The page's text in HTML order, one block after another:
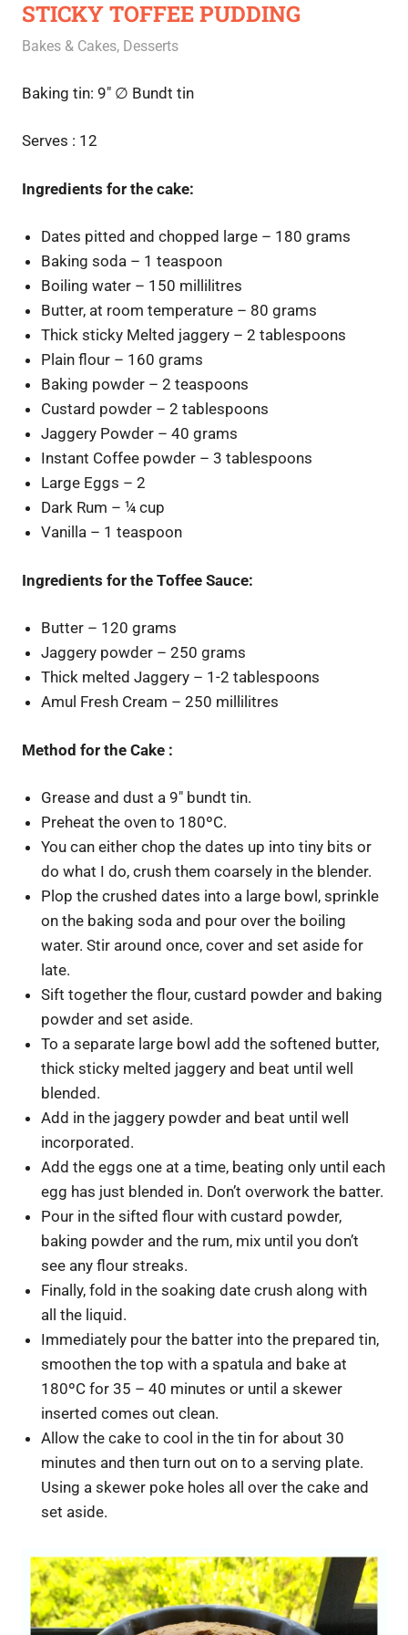
STICKY TOFFEE PUDDING
February 15, 2021
Rajini
Bakes & Cakes, Desserts
Baking tin: 9″ ∅ Bundt tin
Serves : 12
Ingredients for the cake:
Dates pitted and chopped large – 180 grams
Baking soda – 1 teaspoon
Boiling water – 150 millilitres
Butter, at room temperature – 80 grams
Thick sticky Melted jaggery – 2 tablespoons
Plain flour – 160 grams
Baking powder – 2 teaspoons
Custard powder – 2 tablespoons
Jaggery Powder – 40 grams
Instant Coffee powder – 3 tablespoons
Large Eggs – 2
Dark Rum – ¼ cup
Vanilla – 1 teaspoon
Ingredients for the Toffee Sauce:
Butter – 120 grams
Jaggery powder – 250 grams
Thick melted Jaggery – 1-2 tablespoons
Amul Fresh Cream – 250 millilitres
Method for the Cake :
Grease and dust a 9″ bundt tin.
Preheat the oven to 180ºC.
You can either chop the dates up into tiny bits or
do what I do, crush them coarsely in the blender.
Plop the crushed dates into a large bowl, sprinkle
on the baking soda and pour over the boiling
water. Stir around once, cover and set aside for
late.
Sift together the flour, custard powder and baking
powder and set aside.
To a separate large bowl add the softened butter,
thick sticky melted jaggery and beat until well
blended.
Add in the jaggery powder and beat until well
incorporated.
Add the eggs one at a time, beating only until each
egg has just blended in. Don’t overwork the batter.
Pour in the sifted flour with custard powder,
baking powder and the rum, mix until you don’t
see any flour streaks.
Finally, fold in the soaking date crush along with
all the liquid.
Immediately pour the batter into the prepared tin,
smoothen the top with a spatula and bake at
180ºC for 35 – 40 minutes or until a skewer
inserted comes out clean.
Allow the cake to cool in the tin for about 30
minutes and then turn out on to a serving plate.
Using a skewer poke holes all over the cake and
set aside.